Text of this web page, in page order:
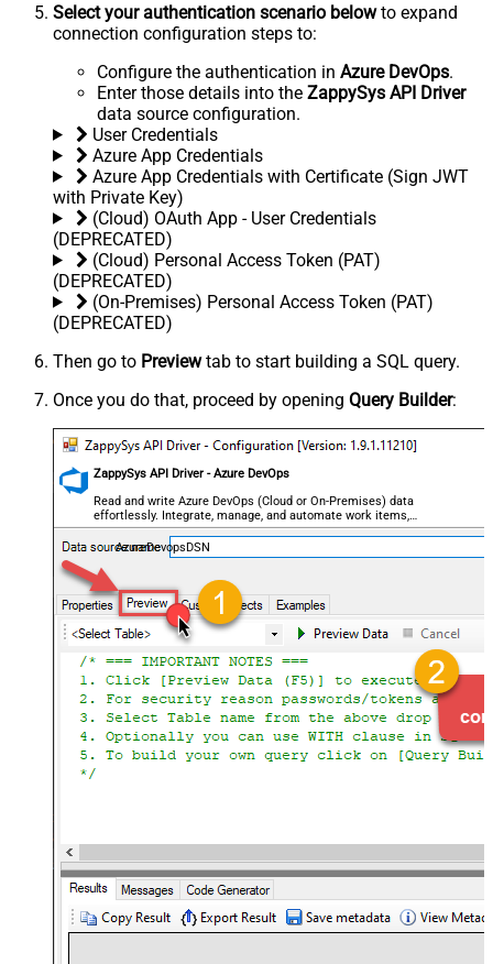
Select your authentication scenario belowto expand
connection configuration steps to:
Configure the authentication in Azure DevOps.
Enter those details into the ZappySys API Driver
data source configuration.
User Credentials
Azure App Credentials
Azure App Credentials with Certificate (Sign JWT
with Private Key)
(Cloud) OAuth App - User Credentials
(DEPRECATED)
(Cloud) Personal Access Token (PAT)
(DEPRECATED)
(On-Premises) Personal Access Token (PAT)
(DEPRECATED)
Then go to Previewtab to start building a SQL query.
Once you do that, proceed by opening Query Builder:
ZappySys API Driver - Azure DevOps
Read and write Azure DevOps (Cloud or On-Premises) data
effortlessly. Integrate, manage, and automate work items,
projects, and teams — almost no coding required.
AzureDevopsDSN